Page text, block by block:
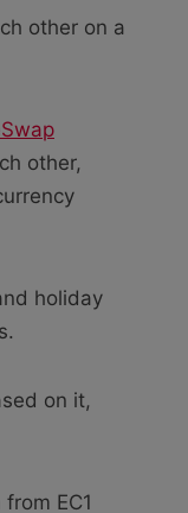
other on a
other,
holiday
on it,
EC1